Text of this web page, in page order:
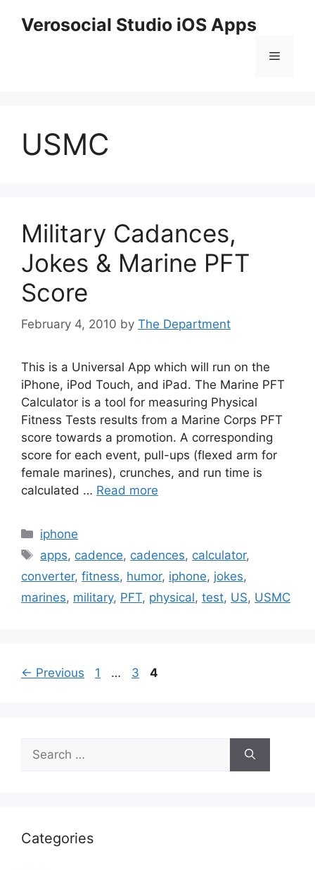
Verosocial Studio iOS Apps
Menu
USMC
Military Cadances,
Jokes & Marine PFT
Score
February 4, 2010 by The Department
This is a Universal App which will run on the
iPhone, iPod Touch, and iPad. The Marine PFT
Calculator is a tool for measuring Physical
Fitness Tests results from a Marine Corps PFT
score towards a promotion. A corresponding
score for each event, pull-ups (flexed arm for
female marines), crunches, and run time is
calculated … Read more
Categories
iphone
Tags
apps, cadence, cadences, calculator,
converter, fitness, humor, iphone, jokes,
marines, military, PFT, physical, test, US, USMC
← Previous Page
1 … Page
3 Page
4
for:
Categories